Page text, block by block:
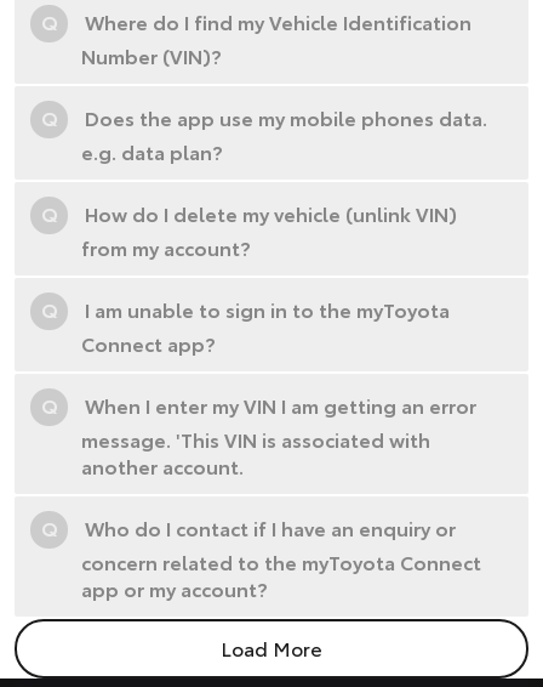
Q
Where do I find my Vehicle Identification
Number (VIN)?
Q
Does the app use my mobile phones data.
e.g. data plan?
Q
How do I delete my vehicle (unlink VIN)
from my account?
Q
I am unable to sign in to the myToyota
Connect app?
Q
When I enter my VIN I am getting an error
message. 'This VIN is associated with
another account.
Q
Who do I contact if I have an enquiry or
concern related to the myToyota Connect
app or my account?
Load More